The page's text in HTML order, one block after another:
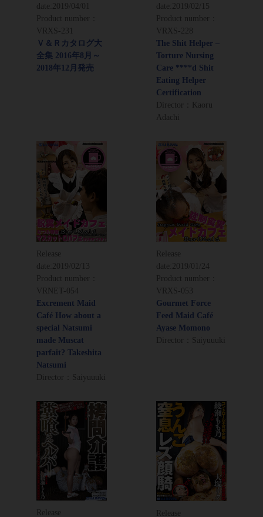
date: 2019/04/01
Product number：
VRXS-231
Ｖ＆Ｒカタログ大
全集 2016年8月～
2018年12月発売
date: 2019/02/15
Product number：
VRXS-228
The Shit Helper –
Torture Nursing
Care ****d Shit
Eating Helper
Certification
Director：Kaoru
Adachi
Release
date:
2019/02/13
Product number：
VRNET-054
Excrement Maid
Café How about a
special Natsumi
made Muscat
parfait? Takeshita
Natsumi
Director：Saiyuuuki
Release
date:
2019/01/24
Product number：
VRXS-053
Gourmet Force
Feed Maid Café
Ayase Momono
Director：Saiyuuuki
Release Release